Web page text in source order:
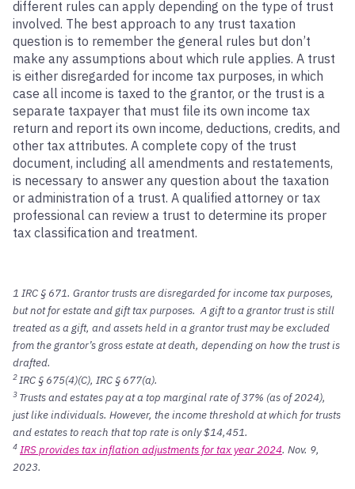
different rules can apply depending on the type of trust
involved. The best approach to any trust taxation
question is to remember the general rules but don’t
make any assumptions about which rule applies. A trust
is either disregarded for income tax purposes, in which
case all income is taxed to the grantor, or the trust is a
separate taxpayer that must file its own income tax
return and report its own income, deductions, credits, and
other tax attributes. A complete copy of the trust
document, including all amendments and restatements,
is necessary to answer any question about the taxation
or administration of a trust. A qualified attorney or tax
professional can review a trust to determine its proper
tax classification and treatment.
1 IRC § 671. Grantor trusts are disregarded for income tax purposes,
but not for estate and gift tax purposes. A gift to a grantor trust is still
treated as a gift, and assets held in a grantor trust may be excluded
from the grantor’s gross estate at death, depending on how the trust is
drafted.
2IRC § 675(4)(C), IRC § 677(a).
3 Trusts and estates pay at a top marginal rate of 37% (as of 2024),
just like individuals. However, the income threshold at which for trusts
and estates to reach that top rate is only $14,451.
4 IRS provides tax inflation adjustments for tax year 2024. Nov. 9,
2023.